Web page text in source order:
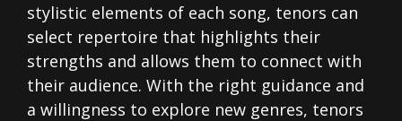
stylistic elements of each song, tenors can
select repertoire that highlights their
strengths and allows them to connect with
their audience. With the right guidance and
a willingness to explore new genres, tenors